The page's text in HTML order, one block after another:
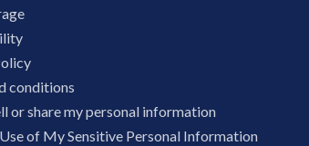
conditions
or share my personal information
of My Sensitive Personal Information